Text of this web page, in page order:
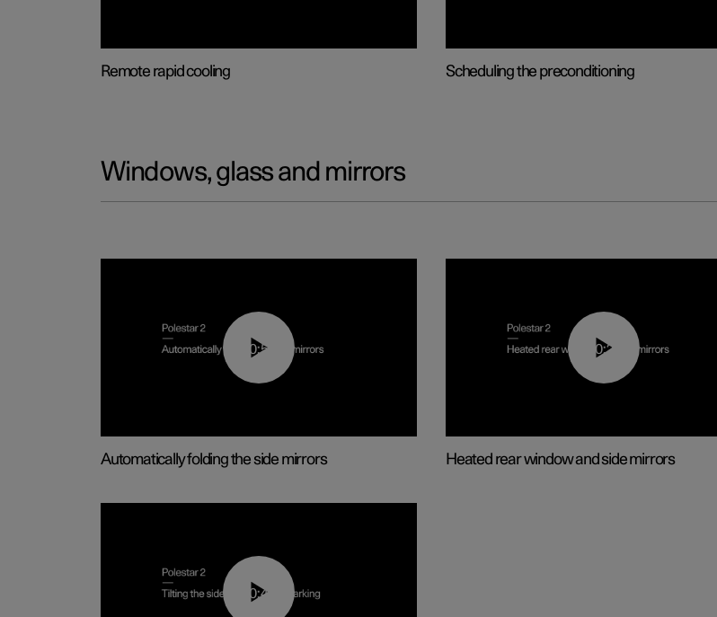
Remote rapid cooling Scheduling the preconditioning
Windows, glass and mirrors
00:55
Automatically folding the side mirrors
00:22
Heated rear window and side mirrors
00:45